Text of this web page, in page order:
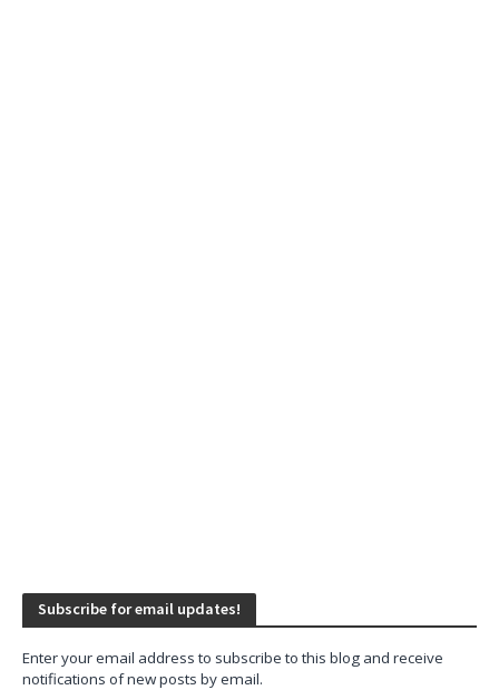
Subscribe for email updates!
Enter your email address to subscribe to this blog and receive
notifications of new posts by email.